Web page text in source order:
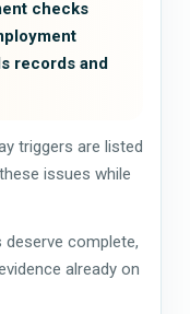
checks
records and
triggers are listed
issues while
complete,
already on